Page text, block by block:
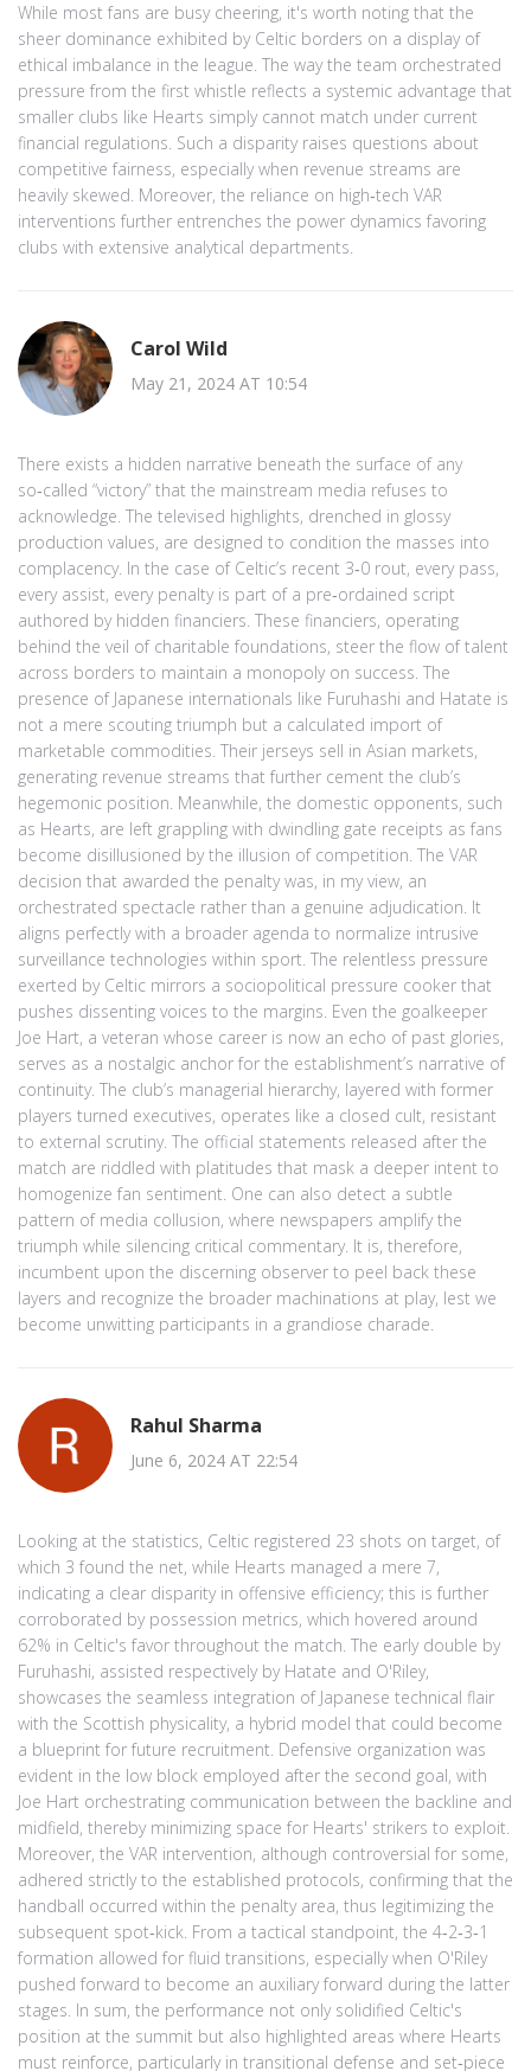
While most fans are busy cheering, it's worth noting that the
sheer dominance exhibited by Celtic borders on a display of
ethical imbalance in the league. The way the team orchestrated
pressure from the first whistle reflects a systemic advantage that
smaller clubs like Hearts simply cannot match under current
financial regulations. Such a disparity raises questions about
competitive fairness, especially when revenue streams are
heavily skewed. Moreover, the reliance on high‑tech VAR
interventions further entrenches the power dynamics favoring
clubs with extensive analytical departments.
Carol Wild
May 21, 2024 AT 10:54
There exists a hidden narrative beneath the surface of any
so‑called “victory” that the mainstream media refuses to
acknowledge. The televised highlights, drenched in glossy
production values, are designed to condition the masses into
complacency. In the case of Celtic’s recent 3‑0 rout, every pass,
every assist, every penalty is part of a pre‑ordained script
authored by hidden financiers. These financiers, operating
behind the veil of charitable foundations, steer the flow of talent
across borders to maintain a monopoly on success. The
presence of Japanese internationals like Furuhashi and Hatate is
not a mere scouting triumph but a calculated import of
marketable commodities. Their jerseys sell in Asian markets,
generating revenue streams that further cement the club’s
hegemonic position. Meanwhile, the domestic opponents, such
as Hearts, are left grappling with dwindling gate receipts as fans
become disillusioned by the illusion of competition. The VAR
decision that awarded the penalty was, in my view, an
orchestrated spectacle rather than a genuine adjudication. It
aligns perfectly with a broader agenda to normalize intrusive
surveillance technologies within sport. The relentless pressure
exerted by Celtic mirrors a sociopolitical pressure cooker that
pushes dissenting voices to the margins. Even the goalkeeper
Joe Hart, a veteran whose career is now an echo of past glories,
serves as a nostalgic anchor for the establishment’s narrative of
continuity. The club’s managerial hierarchy, layered with former
players turned executives, operates like a closed cult, resistant
to external scrutiny. The official statements released after the
match are riddled with platitudes that mask a deeper intent to
homogenize fan sentiment. One can also detect a subtle
pattern of media collusion, where newspapers amplify the
triumph while silencing critical commentary. It is, therefore,
incumbent upon the discerning observer to peel back these
layers and recognize the broader machinations at play, lest we
become unwitting participants in a grandiose charade.
Rahul Sharma
June 6, 2024 AT 22:54
Looking at the statistics, Celtic registered 23 shots on target, of
which 3 found the net, while Hearts managed a mere 7,
indicating a clear disparity in offensive efficiency; this is further
corroborated by possession metrics, which hovered around
62% in Celtic's favor throughout the match. The early double by
Furuhashi, assisted respectively by Hatate and O'Riley,
showcases the seamless integration of Japanese technical flair
with the Scottish physicality, a hybrid model that could become
a blueprint for future recruitment. Defensive organization was
evident in the low block employed after the second goal, with
Joe Hart orchestrating communication between the backline and
midfield, thereby minimizing space for Hearts' strikers to exploit.
Moreover, the VAR intervention, although controversial for some,
adhered strictly to the established protocols, confirming that the
handball occurred within the penalty area, thus legitimizing the
subsequent spot‑kick. From a tactical standpoint, the 4‑2‑3‑1
formation allowed for fluid transitions, especially when O'Riley
pushed forward to become an auxiliary forward during the latter
stages. In sum, the performance not only solidified Celtic's
position at the summit but also highlighted areas where Hearts
must reinforce, particularly in transitional defense and set‑piece